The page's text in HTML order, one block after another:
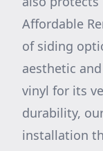
Affordable
of siding
aesthetic
vinyl for its
durability,
installation